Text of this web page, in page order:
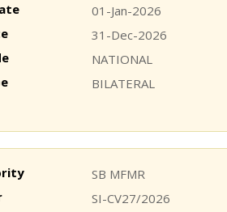
01-Jan-2026
31-Dec-2026
NATIONAL
BILATERAL
SB MFMR
SI-CV27/2026